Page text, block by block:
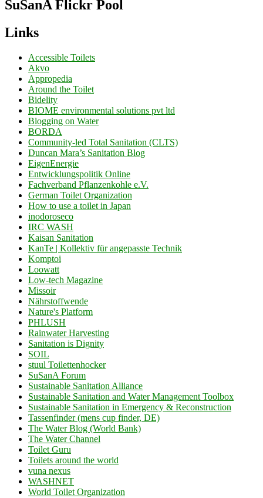
SuSanA Flickr Pool
Links
Accessible Toilets
Akvo
Appropedia
Around the Toilet
Bidelity
BIOME environmental solutions pvt ltd
Blogging on Water
BORDA
Community-led Total Sanitation (CLTS)
Duncan Mara’s Sanitation Blog
EigenEnergie
Entwicklungspolitik Online
Fachverband Pflanzenkohle e.V.
German Toilet Organization
How to use a toilet in Japan
inodoroseco
IRC WASH
Kaisan Sanitation
KanTe | Kollektiv für angepasste Technik
Komptoi
Loowatt
Low-tech Magazine
Missoir
Nährstoffwende
Nature's Platform
PHLUSH
Rainwater Harvesting
Sanitation is Dignity
SOIL
stuul Toilettenhocker
SuSanA Forum
Sustainable Sanitation Alliance
Sustainable Sanitation and Water Management Toolbox
Sustainable Sanitation in Emergency & Reconstruction
Tassenfinder (mens cup finder, DE)
The Water Blog (World Bank)
The Water Channel
Toilet Guru
Toilets around the world
vuna nexus
WASHNET
World Toilet Organization